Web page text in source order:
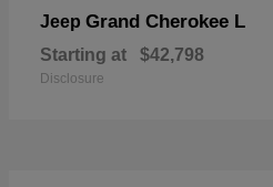
Jeep Grand Cherokee L
Starting at $42,798
Disclosure